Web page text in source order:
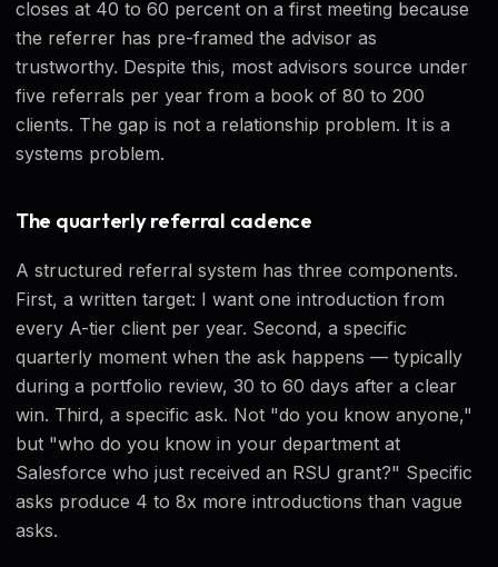
closes at 40 to 60 percent on a first meeting because
the referrer has pre-framed the advisor as
trustworthy. Despite this, most advisors source under
five referrals per year from a book of 80 to 200
clients. The gap is not a relationship problem. It is a
systems problem.
The quarterly referral cadence
A structured referral system has three components.
First, a written target: I want one introduction from
every A-tier client per year. Second, a specific
quarterly moment when the ask happens — typically
during a portfolio review, 30 to 60 days after a clear
win. Third, a specific ask. Not "do you know anyone,"
but "who do you know in your department at
Salesforce who just received an RSU grant?" Specific
asks produce 4 to 8x more introductions than vague
asks.